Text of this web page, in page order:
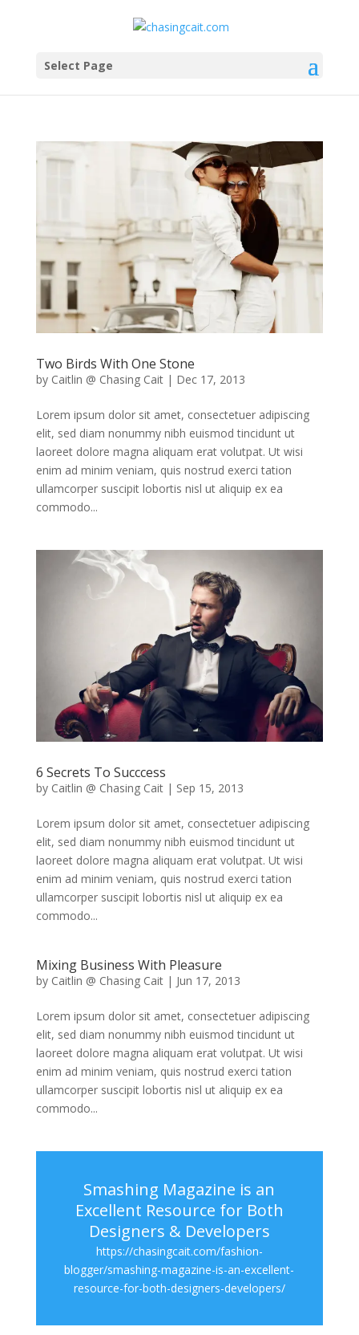
Select Page
Two Birds With One Stone
by Caitlin @ Chasing Cait| Dec 17, 2013
Lorem ipsum dolor sit amet, consectetuer adipiscing
elit, sed diam nonummy nibh euismod tincidunt ut
laoreet dolore magna aliquam erat volutpat. Ut wisi
enim ad minim veniam, quis nostrud exerci tation
ullamcorper suscipit lobortis nisl ut aliquip ex ea
commodo...
6 Secrets To Succcess
by Caitlin @ Chasing Cait| Sep 15, 2013
Lorem ipsum dolor sit amet, consectetuer adipiscing
elit, sed diam nonummy nibh euismod tincidunt ut
laoreet dolore magna aliquam erat volutpat. Ut wisi
enim ad minim veniam, quis nostrud exerci tation
ullamcorper suscipit lobortis nisl ut aliquip ex ea
commodo...
Mixing Business With Pleasure
by Caitlin @ Chasing Cait| Jun 17, 2013
Lorem ipsum dolor sit amet, consectetuer adipiscing
elit, sed diam nonummy nibh euismod tincidunt ut
laoreet dolore magna aliquam erat volutpat. Ut wisi
enim ad minim veniam, quis nostrud exerci tation
ullamcorper suscipit lobortis nisl ut aliquip ex ea
commodo...
Smashing Magazine is an
Excellent Resource for Both
Designers & Developers
https://chasingcait.com/fashion-
blogger/smashing-magazine-is-an-excellent-
resource-for-both-designers-developers/